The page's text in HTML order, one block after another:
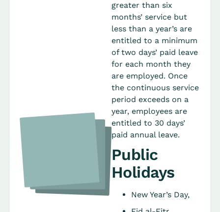
greater than six
months’ service but
less than a year’s are
entitled to a minimum
of two days’ paid leave
for each month they
are employed. Once
the continuous service
period exceeds on a
year, employees are
entitled to 30 days’
paid annual leave.
Public
Holidays
New Year’s Day,